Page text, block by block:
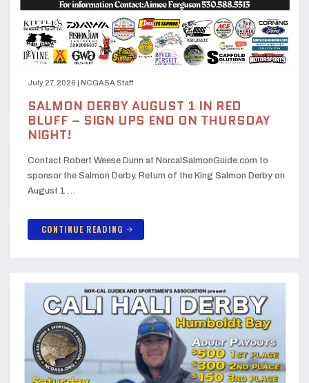
July 27, 2026 | NCGASA Staff
SALMON DERBY AUGUST 1 IN RED
BLUFF – SIGN UPS END ON THURSDAY
NIGHT!
Contact Robert Weese Dunn at NorcalSalmonGuide.com to
sponsor the Salmon Derby. Return of the King Salmon Derby on
August 1 …
CONTINUE READING arrow_forward